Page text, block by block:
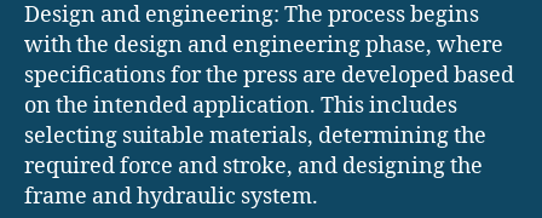
Design and engineering: The process begins
with the design and engineering phase, where
specifications for the press are developed based
on the intended application. This includes
selecting suitable materials, determining the
required force and stroke, and designing the
frame and hydraulic system.